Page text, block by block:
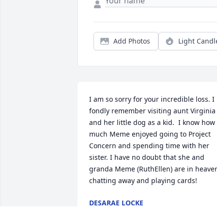
Add Photos Light
I am so sorry for your incredible loss. I
fondly remember visiting aunt Virginia
and her little dog as a kid.  I know how
much Meme enjoyed going to Project
Concern and spending time with her
sister. I have no doubt that she and
granda Meme (RuthEllen) are in
chatting away and playing cards!
DESARAE LOCKE